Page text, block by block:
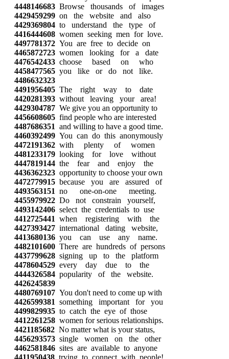
4448146683 Browse thousands of images
4429459299 on the website and also
4429369804 to understand the type of
4416444608 women seeking men for love.
4497781372 You are free to decide on
4465872723 women looking for a date
4476542433 choose based on who
4458477565 you like or do not like.
4486632323
4491956405 The right way to date
4420281393 without leaving your area!
4429304787 We give you an opportunity to
4456608605 find people who are interested
4487686351 and willing to have a good time.
4460392499 You can do this anonymously
4472191362 with plenty of women
4481233179 looking for love without
4447819144 the fear and enjoy the
4436362323 opportunity to choose your own
4472779915 because you are assured of
4493563151 no one-on-one meeting.
4455979922 Do not constrain yourself,
4493142406 select the credentials to use
4412725441 when registering with the
4427393427 international dating website,
4413680136 you can use any name.
4482101600 There are hundreds of persons
4437799628 signing up to the platform
4478604529 every day due to the
4444326584 popularity of the website.
4426245839
4480769107 You don't need to come up with
4426599381 something important for you
4499829935 to catch the eye of those
4412261258 women for serious relationships.
4421185682 No matter what is your status,
4456293573 single women on the other
4462581846 sites are available to anyone
4411950438 trying to connect with people!